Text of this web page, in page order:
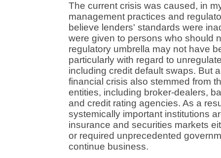
The current crisis was caused, in
management practices and
believe lenders' standards were
were given to persons who should
regulatory umbrella may not have
particularly with regard to
including credit default swaps. But
financial crisis also stemmed from
entities, including broker-dealers,
and credit rating agencies. As a
systemically important institutions
insurance and securities markets
or required unprecedented
continue business.